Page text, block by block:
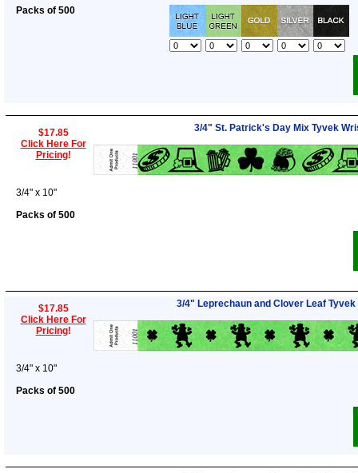
Packs of 500
$17.85
Click Here For
Pricing!
3/4" St. Patrick's Day Mix Tyvek
3/4" x 10"
Packs of 500
$17.85
Click Here For
Pricing!
3/4" Leprechaun and Clover Leaf
3/4" x 10"
Packs of 500